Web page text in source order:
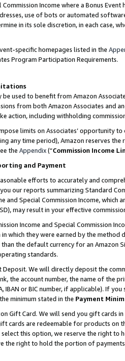
Income where a Bonus
use of bots or automated
in its sole discretion, in each case,
specific homepages listed in the
Program Participation Requirements.
be used to benefit from Amazon
from both Amazon Associates and
action, including withholding
limits on Associates’ opportunity
any time period), Amazon reserves
the Appendix(“Commission Income
and Payment
efforts to accurately and
our reports summarizing Standard
and Special Commission Income,
may result in your effective
Income and Special Commission
which they were earned by the
the default currency for an Amazon
standards.
Deposit. We will directly deposit the
the account number, the name of the
IBAN or BIC number, if applicable). If
minimum stated in the Payment
Gift Card. We will send you gift cards
cards are redeemable for products on
this option, we reserve the right to
the right to hold the portion of